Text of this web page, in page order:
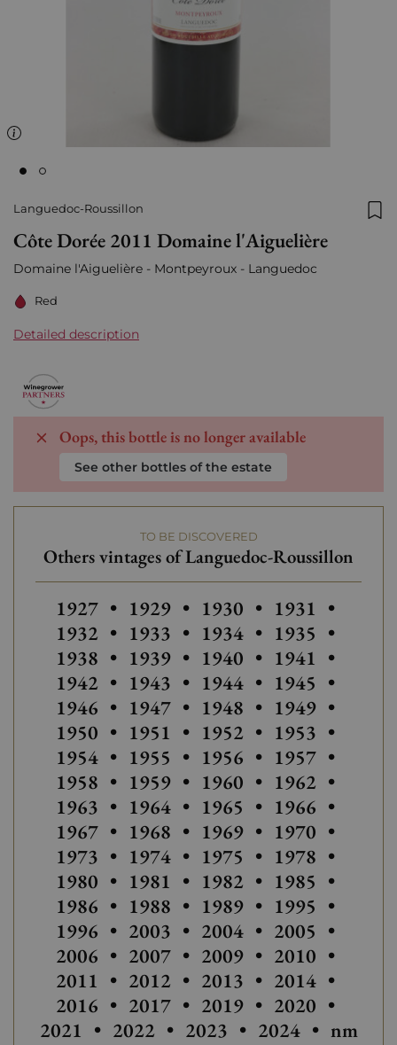
Languedoc-Roussillon
Côte Dorée 2011 Domaine l'Aiguelière
Domaine l'Aiguelière - Montpeyroux - Languedoc
Red
Detailed description
Oops, this bottle is no longer available
See other bottles of the estate
TO BE DISCOVERED
Others vintages of Languedoc-Roussillon
Others vintages of Languedoc-Roussillon
1927 • Others vintages of Languedoc-
1929 • Others vintages of
1930 • 1931 •
1932 • 1933 • 1934 • 1935 •
1938 • Others vintages of Languedoc-
1939 • 1940 • Others
1941 •
1942 • 1943 • 1944 • 1945 •
1946 • 1947 • 1948 • 1949 •
1950 • Others vintages of Languedoc-
1951 • 1952 • 1953 •
1954 • 1955 • Others vintages of
1956 • Others
1957 •
1958 • 1959 • 1960 • 1962 •
1963 • 1964 • 1965 • 1966 •
1967 • Others vintages of Languedoc-
1968 • 1969 • 1970 •
1973 • Others vintages of Languedoc-
1974 • 1975 • Others
1978 •
1980 • Others vintages of Languedoc-
1981 • 1982 • 1985 •
1986 • 1988 • Others vintages of
1989 • 1995 •
1996 • Others vintages of Languedoc-
2003 • 2004 • Others
2005 •
2006 • 2007 • 2009 • 2010 •
2011 • 2012 • 2013 • 2014 •
2016 • Others vintages of Languedoc-
2017 • 2019 • 2020 •
2021 • 2022 • 2023 • 2024 • Others
nm